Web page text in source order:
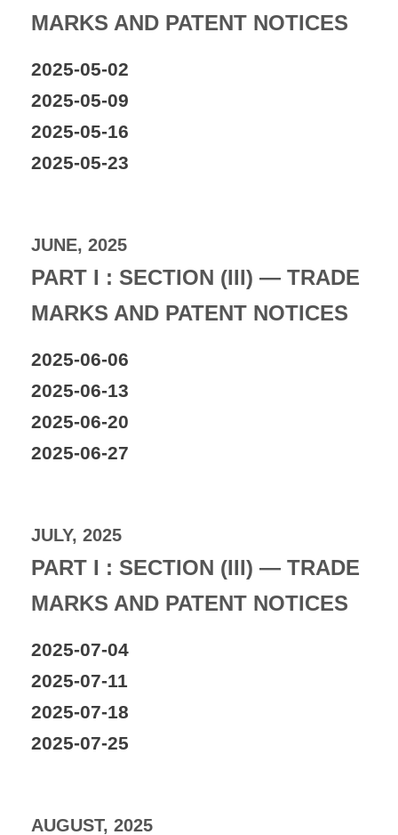
MARKS AND PATENT NOTICES
2025-05-02
2025-05-09
2025-05-16
2025-05-23
JUNE, 2025
PART I : SECTION (III) — TRADE
MARKS AND PATENT NOTICES
2025-06-06
2025-06-13
2025-06-20
2025-06-27
JULY, 2025
PART I : SECTION (III) — TRADE
MARKS AND PATENT NOTICES
2025-07-04
2025-07-11
2025-07-18
2025-07-25
AUGUST, 2025